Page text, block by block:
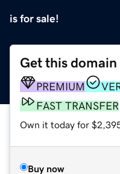
is for sale!
Get this domain
PREMIUM
FAST TRANSFER
Own it today for
Buy now